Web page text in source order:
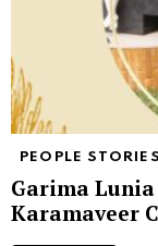
PEOPLE STORIES
Garima
Karamaveer